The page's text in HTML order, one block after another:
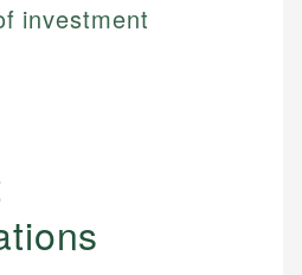
investment